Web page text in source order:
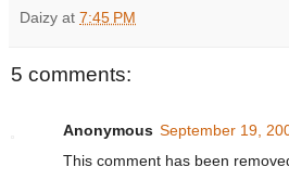
Daizy at 7:45 PM
5 comments:
Anonymous September 19,
This comment has been